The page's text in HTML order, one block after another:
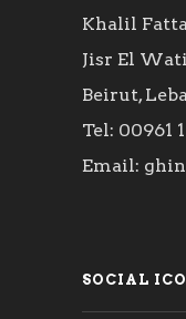
Khalil
Jisr El
Beirut,
Tel: 00961
Email:
SOCIAL